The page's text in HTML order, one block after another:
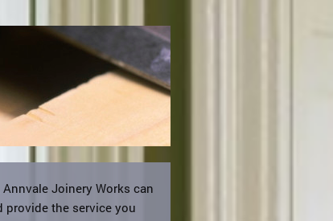
Joinery Works can
the service you